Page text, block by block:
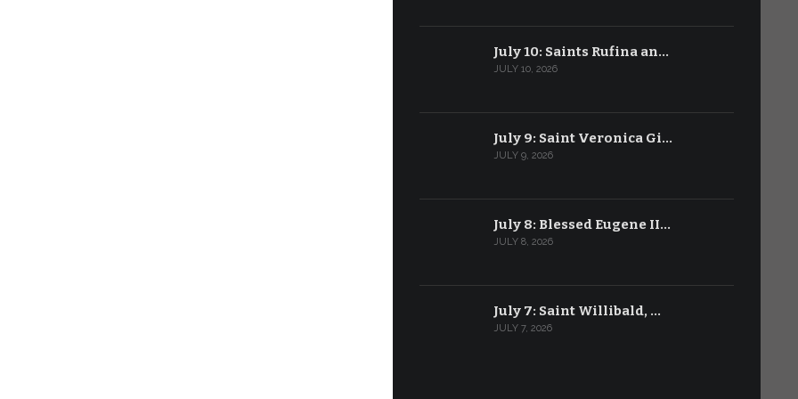
July 10: Saints Rufina an…
JULY 10, 2026
July 9: Saint Veronica Gi…
JULY 9, 2026
July 8: Blessed Eugene II…
JULY 8, 2026
July 7: Saint Willibald, …
JULY 7, 2026